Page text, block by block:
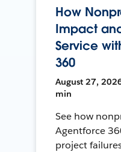
How
Impact
Service
360
August 27,
min
See how
Agentforce
project